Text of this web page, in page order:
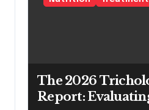
The 2026
Report: